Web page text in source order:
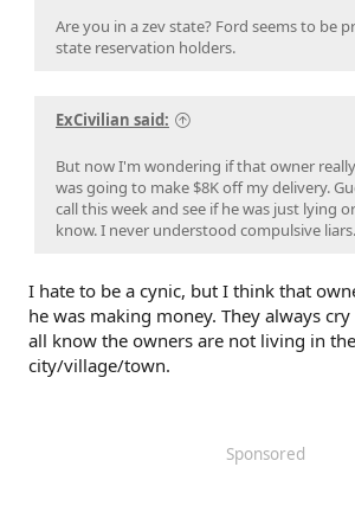
Are you in a zev state? Ford seems to be
state reservation holders.
ExCivilian said:
But now I'm wondering if that owner
was going to make $8K off my delivery.
call this week and see if he was just lying
know. I never understood compulsive liars.
I hate to be a cynic, but I think that
he was making money. They always
all know the owners are not living in
city/village/town.
Sponsored